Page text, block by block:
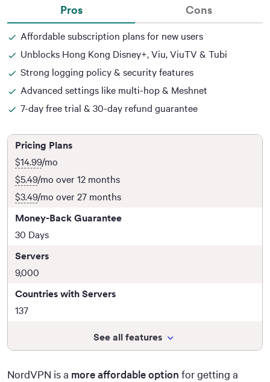
Pros
Affordable subscription plans for new users
Unblocks Hong Kong Disney+, Viu, ViuTV & Tubi
Strong logging policy & security features
Advanced settings like multi-hop & Meshnet
7-day free trial & 30-day refund guarantee
Cons
Pricing Plans
$14.99/mo
$5.49/mo over 12 months
$3.49/mo over 27 months
Money-Back Guarantee
30 Days
Servers
9,000
Countries with Servers
137
See all features
NordVPN is a more affordable option for getting a